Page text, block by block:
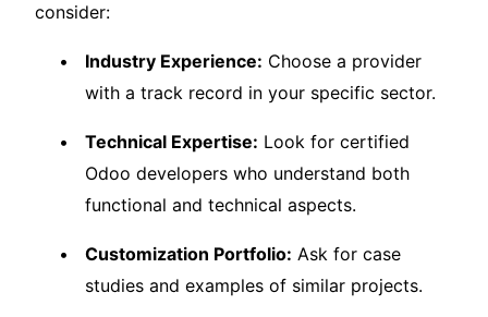
consider:
Industry Experience: Choose a provider
with a track record in your specific sector.
Technical Expertise: Look for certified
Odoo developers who understand both
functional and technical aspects.
Customization Portfolio: Ask for case
studies and examples of similar projects.